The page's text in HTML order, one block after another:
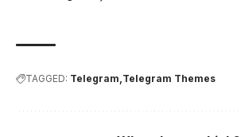
TAGGED: Telegram Telegram Themes